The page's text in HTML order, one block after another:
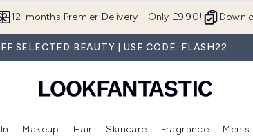
12-months Premier Delivery - Only £9.90!
SELECTED BEAUTY | USE CODE: FLASH22
Makeup Hair Skincare Fragrance Men's